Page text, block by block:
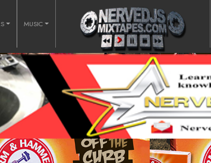
MUSIC